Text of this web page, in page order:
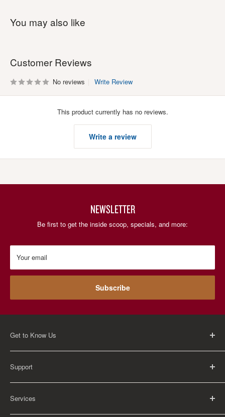
You may also like
Customer Reviews
No reviews Write Review
This product currently has no reviews.
Write a review
NEWSLETTER
Be first to get the inside scoop, specials, and more:
Your email
Subscribe
Get to Know Us
About Us
Careers
Contact Us
Support
FAQ
Return Policy
Shipping Policy
Services